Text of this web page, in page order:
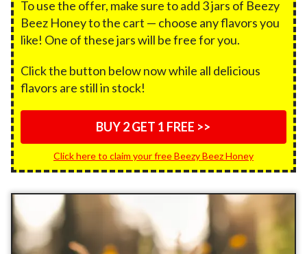
To use the offer, make sure to add 3 jars of Beezy
Beez Honey to the cart — choose any flavors you
like! One of these jars will be free for you.
Click the button below now while all delicious
flavors are still in stock!
BUY 2 GET 1 FREE >>
Click here to claim your free Beezy Beez Honey